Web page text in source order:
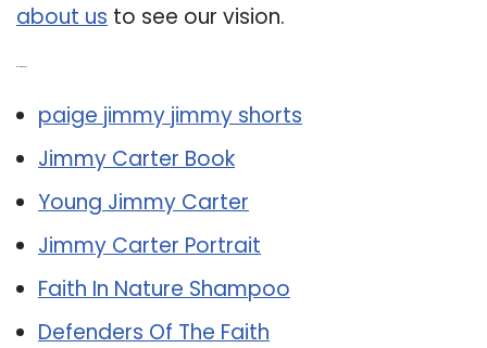
about us to see our vision.
paige jimmy jimmy shorts
Jimmy Carter Book
Young Jimmy Carter
Jimmy Carter Portrait
Faith In Nature Shampoo
Defenders Of The Faith